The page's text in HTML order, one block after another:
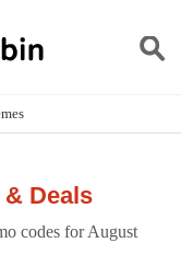
Deals
codes for August